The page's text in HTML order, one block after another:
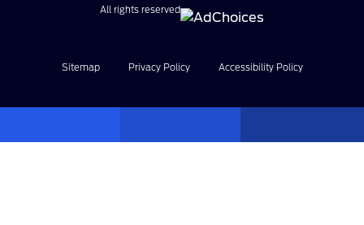
Sitemap Privacy Policy Accessibility Policy
All rights reserved